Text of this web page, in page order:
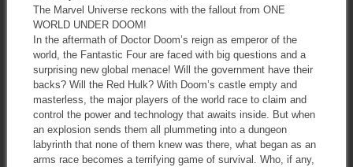
The Marvel Universe reckons with the fallout from ONE
WORLD UNDER DOOM!
In the aftermath of Doctor Doom’s reign as emperor of the
world, the Fantastic Four are faced with big questions and a
surprising new global menace! Will the government have their
backs? Will the Red Hulk? With Doom’s castle empty and
masterless, the major players of the world race to claim and
control the power and technology that awaits inside. But when
an explosion sends them all plummeting into a dungeon
labyrinth that none of them knew was there, what began as an
arms race becomes a terrifying game of survival. Who, if any,